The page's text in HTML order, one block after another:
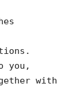
you,
with